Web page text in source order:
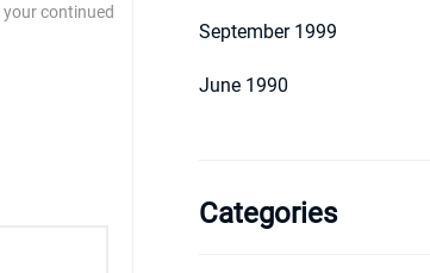
continued
September 1999
June 1990
Categories